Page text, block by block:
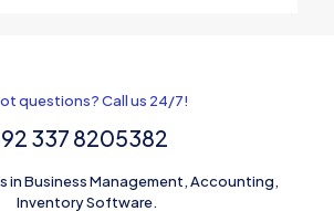
questions? Call us 24/7!
337 8205382
in Business Management, Accounting,
Inventory Software.